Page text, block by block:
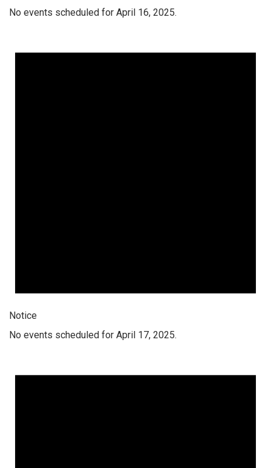
No events scheduled for April 16, 2025.
Notice
No events scheduled for April 17, 2025.